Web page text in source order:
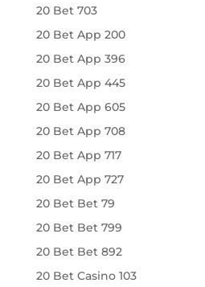
20 Bet 703
20 Bet App 200
20 Bet App 396
20 Bet App 445
20 Bet App 605
20 Bet App 708
20 Bet App 717
20 Bet App 727
20 Bet Bet 79
20 Bet Bet 799
20 Bet Bet 892
20 Bet Casino 103